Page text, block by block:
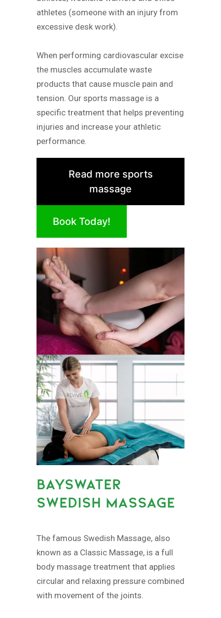
athletes (someone with an injury from
excessive desk work).
When performing cardiovascular excise
the muscles accumulate waste
products that cause muscle pain and
tension. Our sports massage is a
specific treatment that helps preventing
injuries and increase your athletic
performance.
Read more sports
massage
Book Today!
BAYSWATER
SWEDISH MASSAGE
The famous Swedish Massage, also
known as a Classic Massage, is a full
body massage treatment that applies
circular and relaxing pressure combined
with movement of the joints.